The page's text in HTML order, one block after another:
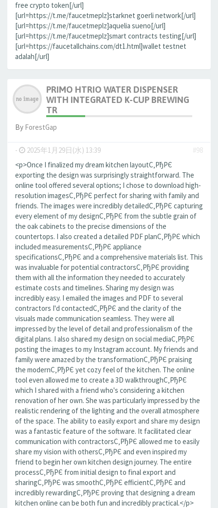
free crypto token[/url]
[url=https://t.me/faucetmeplz]starknet goerli network[/url]
[url=https://t.me/faucetmeplz]aquelia sueno[/url]
[url=https://t.me/faucetmeplz]smart contracts testing[/url]
[url=https://faucetallchains.com/dt1.html]wallet testnet
adalah[/url]
PRIMO HTRIO WATER DISPENSER
WITH INTEGRATED K-CUP BREWING
TR
By ForestGap
- 2025年1月29日(水) 13:39
#98
<p>Once I finalized my dream kitchen layoutС‚РђРЄ
exporting the design was surprisingly straightforward. The
online tool offered several options; I chose to download high-
resolution imagesС‚РђРЄ perfect for sharing with family and
friends. The images were incredibly detailedС‚РђРЄ capturing
every element of my designС‚РђРЄ from the subtle grain of
the oak cabinets to the precise dimensions of the
countertops. I also created a detailed PDF planС‚РђРЄ which
included measurementsС‚РђРЄ appliance
specificationsС‚РђРЄ and a comprehensive materials list. This
was invaluable for potential contractorsС‚РђРЄ providing
them with all the information they needed to accurately
estimate costs and timelines. Sharing my design was
incredibly easy. I emailed the images and PDF to several
contractors I'd contactedС‚РђРЄ and the clarity of the
visuals made communication seamless. They were all
impressed by the level of detail and professionalism of the
digital plans. I also shared my design on social mediaС‚РђРЄ
posting the images to my Instagram account. My friends and
family were amazed by the transformationС‚РђРЄ praising
the modernС‚РђРЄ yet cozy feel of the kitchen. The online
tool even allowed me to create a 3D walkthroughС‚РђРЄ
which I shared with a friend who's considering a kitchen
renovation of her own. She was particularly impressed by the
realistic rendering of the lighting and the overall atmosphere
of the space. The ability to easily export and share my design
was a fantastic feature of the software. It facilitated clear
communication with contractorsС‚РђРЄ allowed me to easily
share my vision with othersС‚РђРЄ and even inspired my
friend to begin her own kitchen design journey. The entire
processС‚РђРЄ from initial design to final export and
sharingС‚РђРЄ was smoothС‚РђРЄ efficientС‚РђРЄ and
incredibly rewardingС‚РђРЄ proving that designing a dream
kitchen online can be both fun and incredibly practical.</p>